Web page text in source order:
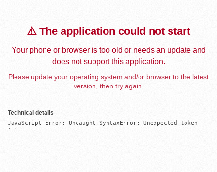
⚠️ The application could not start
Your phone or browser is too old or needs an update and
does not support this application.
Please update your operating system and/or browser to the latest
version, then try again.
Technical details
JavaScript Error: Uncaught SyntaxError: Unexpected token
'='